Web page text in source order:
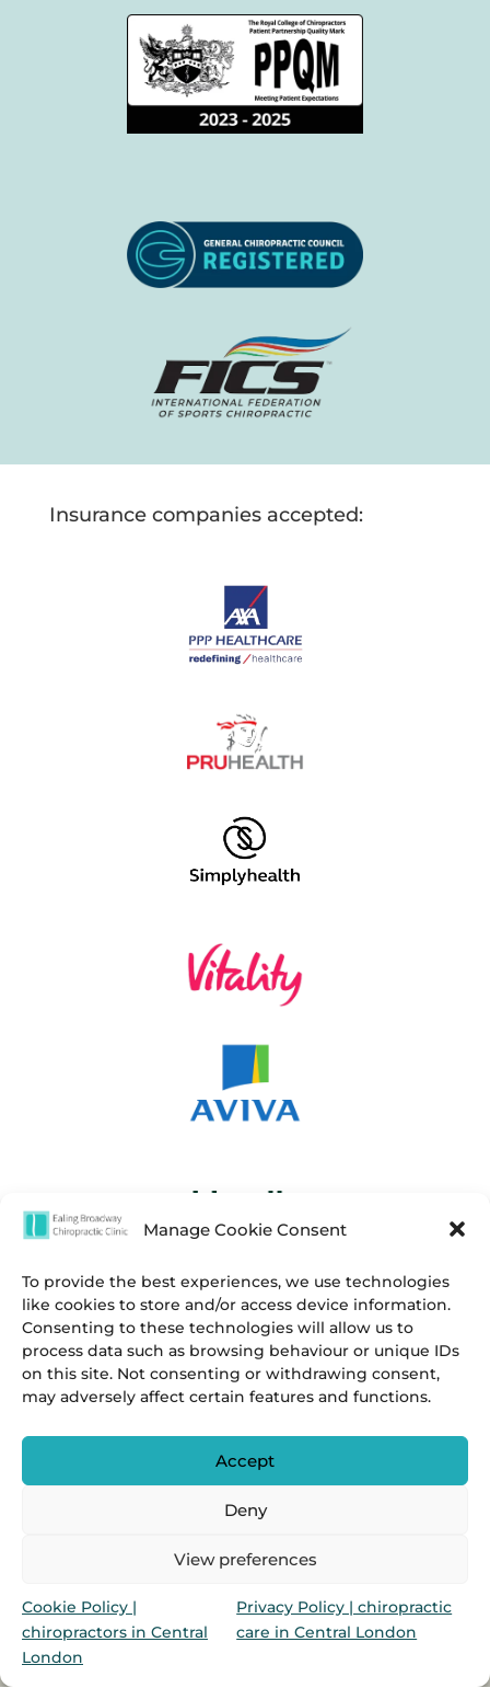
Manage Cookie Consent
To provide the best experiences, we use technologies
like cookies to store and/or access device information.
Consenting to these technologies will allow us to
process data such as browsing behaviour or unique IDs
on this site. Not consenting or withdrawing consent,
may adversely affect certain features and functions.
Accept
Deny
View preferences
Cookie Policy |
chiropractors in Central
London
Privacy Policy | chiropractic
care in Central London
Insurance companies accepted:
Marylebone Chiropractic Clinic & Ealing Broadway
Chiropractic Clinic is a group of chiropractors in